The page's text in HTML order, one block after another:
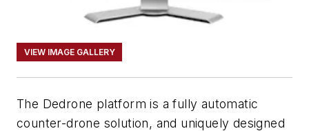
VIEW IMAGE GALLERY
The Dedrone platform is a fully automatic
counter-drone solution, and uniquely designed